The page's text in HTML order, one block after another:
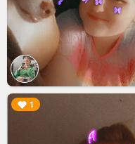
1
▶︎